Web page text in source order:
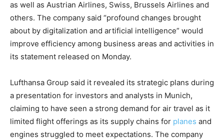
as well as Austrian Airlines, Swiss, Brussels Airlines and
others. The company said “profound changes brought
about by digitalization and artificial intelligence” would
improve efficiency among business areas and activities in
its statement released on Monday.
Lufthansa Group said it revealed its strategic plans during
a presentation for investors and analysts in Munich,
claiming to have seen a strong demand for air travel as it
limited flight offerings as its supply chains for planes and
engines struggled to meet expectations. The company